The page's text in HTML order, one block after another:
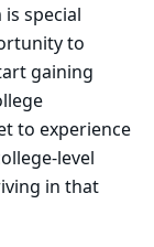
special
to
gaining
to experience
level
in that